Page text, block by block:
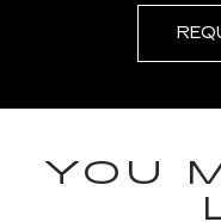
YOU